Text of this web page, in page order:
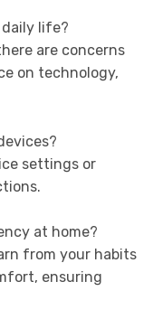
life?
are concerns
on technology,
settings or
at home?
from your habits
ensuring